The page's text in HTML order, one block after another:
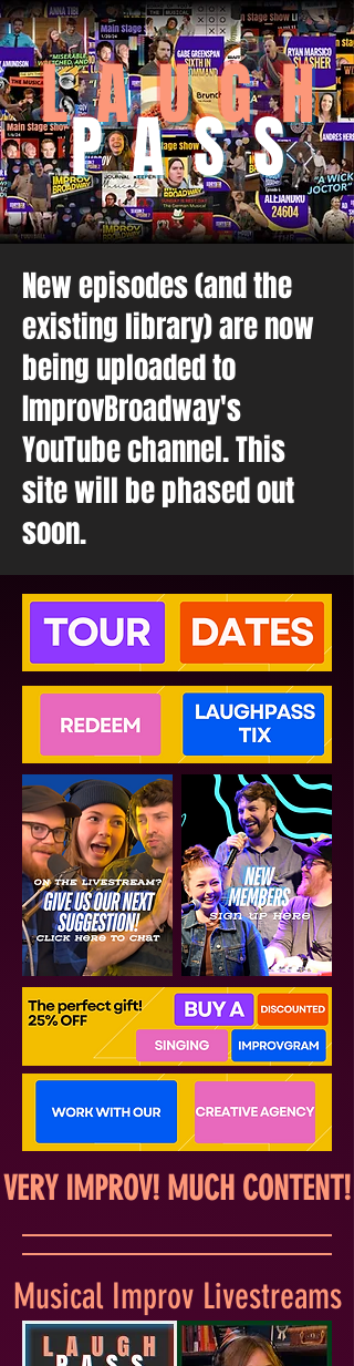
L A U G H
P A S S
New episodes (and the
existing library) are now
being uploaded to
ImprovBroadway's
YouTube channel. This
site will be phased out
soon.
VERY IMPROV! MUCH CONTENT!
Musical Improv Livestreams